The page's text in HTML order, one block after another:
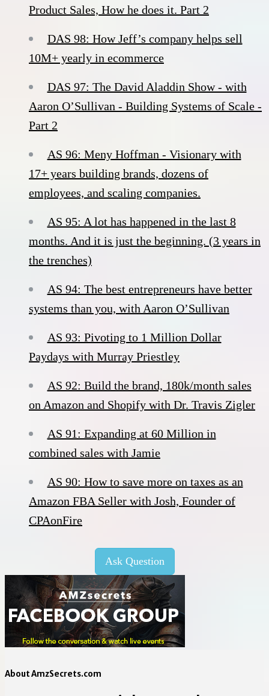
Product Sales, How he does it. Part 2
DAS 98: How Jeff’s company helps sell
10M+ yearly in ecommerce
DAS 97: The David Aladdin Show - with
Aaron O’Sullivan - Building Systems of Scale -
Part 2
AS 96: Meny Hoffman - Visionary with
17+ years building brands, dozens of
employees, and scaling companies.
AS 95: A lot has happened in the last 8
months. And it is just the beginning. (3 years in
the trenches)
AS 94: The best entrepreneurs have better
systems than you, with Aaron O’Sullivan
AS 93: Pivoting to 1 Million Dollar
Paydays with Murray Priestley
AS 92: Build the brand, 180k/month sales
on Amazon and Shopify with Dr. Travis Zigler
AS 91: Expanding at 60 Million in
combined sales with Jamie
AS 90: How to save more on taxes as an
Amazon FBA Seller with Josh, Founder of
CPAonFire
Ask Question
About AmzSecrets.com